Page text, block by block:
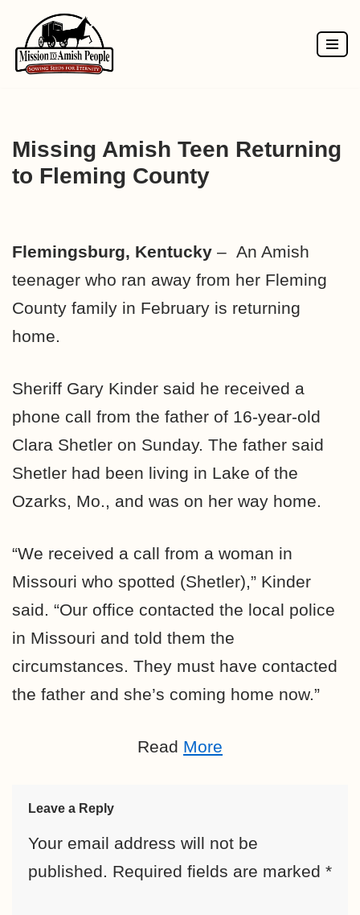
Skip
to
Missing Amish Teen Returning
to Fleming County
Flemingsburg, Kentucky – An Amish
teenager who ran away from her Fleming
County family in February is returning
home.
Sheriff Gary Kinder said he received a
phone call from the father of 16-year-old
Clara Shetler on Sunday. The father said
Shetler had been living in Lake of the
Ozarks, Mo., and was on her way home.
“We received a call from a woman in
Missouri who spotted (Shetler),” Kinder
said. “Our office contacted the local police
in Missouri and told them the
circumstances. They must have contacted
the father and she’s coming home now.”
Read More
Leave a Reply
Your email address will not be
published. Required fields are marked *